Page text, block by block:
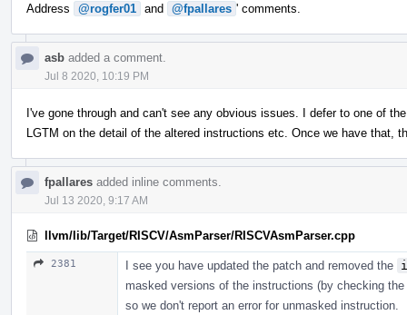
Address @rogfer01 and @fpallares ' comments.
asb added a comment.
Jul 8 2020, 10:19 PM
I've gone through and can't see any obvious issues. I defer to one of
LGTM on the detail of the altered instructions etc. Once we have that,
fpallares added inline comments.
Jul 13 2020, 9:17 AM
llvm/lib/Target/RISCV/AsmParser/RISCVAsmParser.cpp
2381 I see you have updated the patch and removed the
masked versions of the instructions (by checking
so we don't report an error for unmasked instruction.